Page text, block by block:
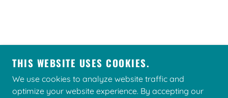
COPYRIGHT © 2026 TREKFEST - ALL RIGHTS
RESERVED.
THIS WEBSITE USES COOKIES.
We use cookies to analyze website traffic and
optimize your website experience. By accepting our